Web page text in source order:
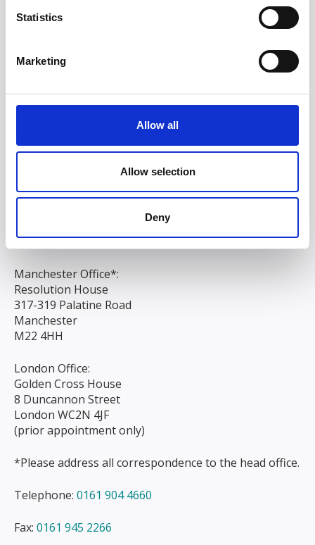
Statistics
Marketing
Allow all
Allow selection
Deny
Head/Registered Office*:
South Court
Liverpool Office:
Chapel Street
Manchester Office*:
Resolution House
317-319 Palatine Road
Manchester
M22 4HH
London Office:
Golden Cross House
8 Duncannon Street
London WC2N 4JF
(prior appointment only)
*Please address all correspondence to the head office.
Telephone: 0161 904 4660
Fax: 0161 945 2266